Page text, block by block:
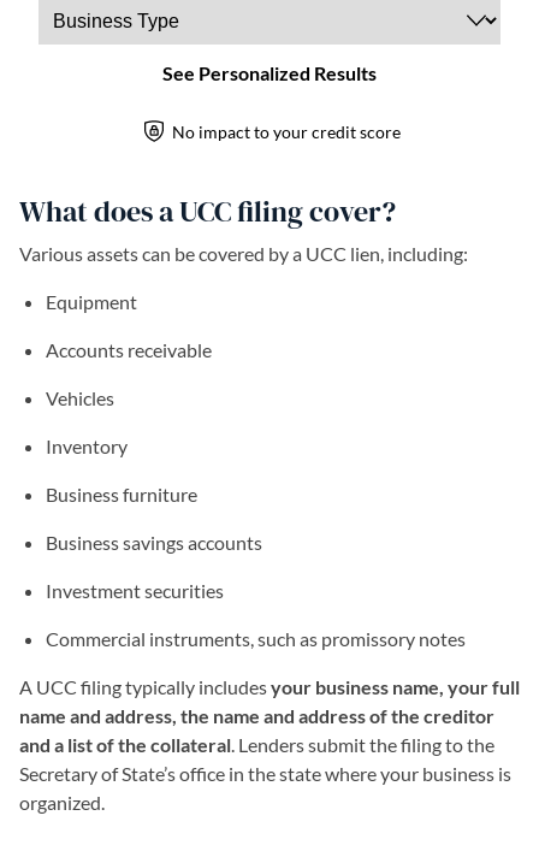
What does a UCC filing cover?
Various assets can be covered by a UCC lien, including:
Equipment
Accounts receivable
Vehicles
Inventory
Business furniture
Business savings accounts
Investment securities
Commercial instruments, such as promissory notes
A UCC filing typically includesyour business name, your full
name and address, the name and address of the creditor
and a list of the collateral. Lenders submit the filing to the
Secretary of State’s office in the state where your business is
organized.